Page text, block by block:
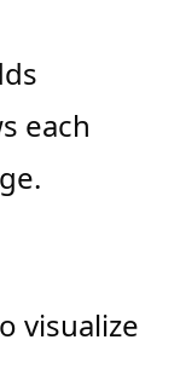
each
visualize